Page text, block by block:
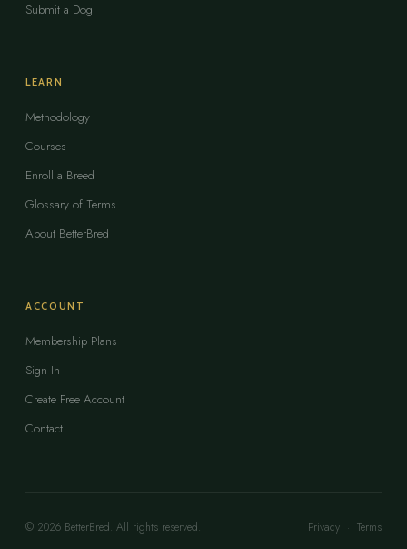
Submit a Dog
LEARN
Methodology
Courses
Enroll a Breed
Glossary of Terms
About BetterBred
ACCOUNT
Membership Plans
Sign In
Create Free Account
Contact
© 2026 BetterBred. All rights reserved. Privacy · Terms